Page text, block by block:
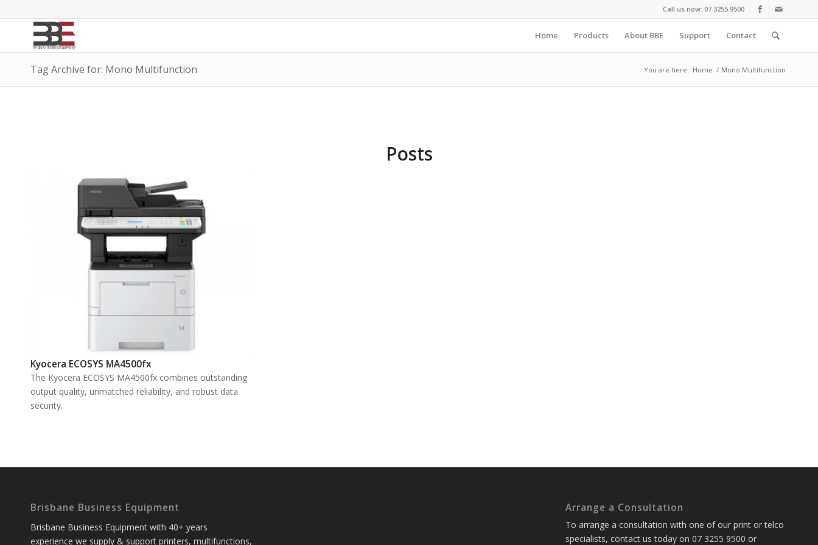
Call us now: 07 3255 9500
Home Products About BBE Support Contact
Tag Archive for: Mono Multifunction You are here: Home / Mono Multifunction
Posts
Kyocera ECOSYS MA4500fx
The Kyocera ECOSYS MA4500fx combines outstanding
output quality, unmatched reliability, and robust data
security.
Brisbane Business Equipment
Brisbane Business Equipment with 40+ years
experience we supply & support printers, multifunctions,
Arrange a Consultation
To arrange a consultation with one of our print or telco
specialists, contact us today on 07 3255 9500 or